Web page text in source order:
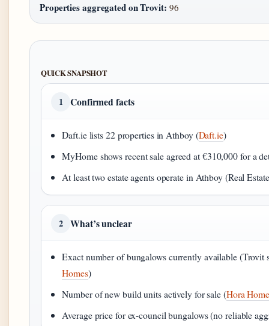
Properties aggregated on Trovit: 96
QUICK SNAPSHOT
1 Confirmed facts
Daft.ie lists 22 properties in Athboy (Daft.ie)
MyHome shows recent sale agreed at €310,000 for a
At least two estate agents operate in Athboy (Real
2 What’s unclear
Exact number of bungalows currently available (Trovit
Homes)
Number of new build units actively for sale (Hora
Average price for ex-council bungalows (no reliable